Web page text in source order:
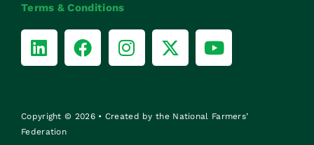
Terms & Conditions
Copyright © 2026 • Created by the National Farmers’
Federation